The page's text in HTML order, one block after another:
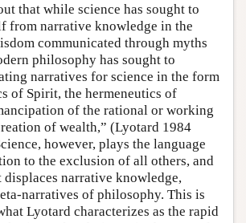
that while science has sought to
from narrative knowledge in the
communicated through myths
philosophy has sought to
narratives for science in the form
of Spirit, the hermeneutics of
of the rational or working
of wealth,” (Lyotard 1984
however, plays the language
to the exclusion of all others, and
narrative knowledge,
narratives of philosophy. This is
Lyotard characterizes as the rapid